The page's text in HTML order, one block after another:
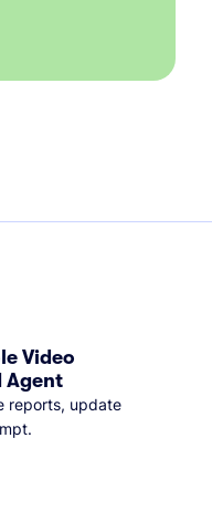
Video
Agent
reports, update